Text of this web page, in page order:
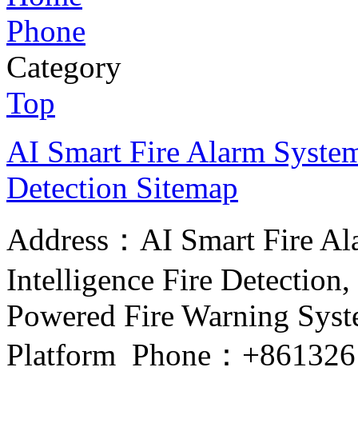
Phone
Category
Top
AI Smart Fire Alarm
Detection Sitemap
Address：AI Smart Fire
Intelligence Fire
Powered Fire Warning
Platform Phone：